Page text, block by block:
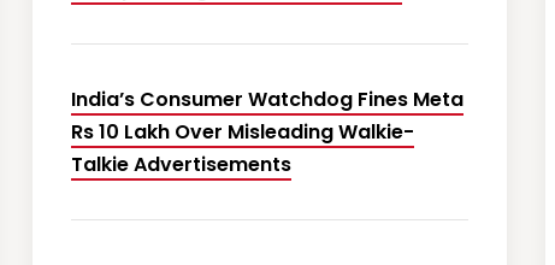
India’s Consumer Watchdog Fines Meta
Rs 10 Lakh Over Misleading Walkie-
Talkie Advertisements